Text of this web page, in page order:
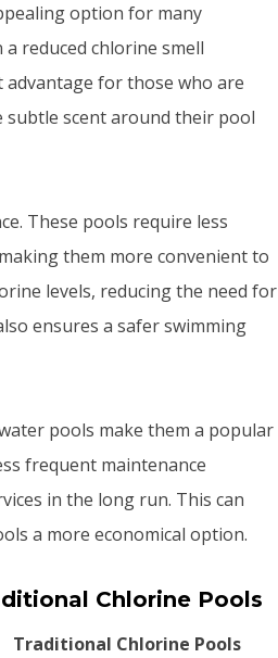
option for many
reduced chlorine smell
for those who are
scent around their pool
These pools require less
them more convenient to
levels, reducing the need for
ensures a safer swimming
pools make them a popular
frequent maintenance
in the long run. This can
a more economical option.
Chlorine Pools
Traditional Chlorine Pools